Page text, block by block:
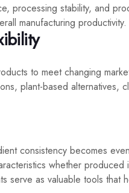
processing stability, and
manufacturing productivity.
to meet changing
plant-based alternatives,
consistency becomes
whether
serve as valuable tools that